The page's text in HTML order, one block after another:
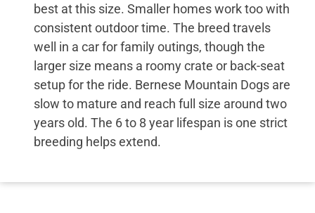
best at this size. Smaller homes work too with
consistent outdoor time. The breed travels
well in a car for family outings, though the
larger size means a roomy crate or back-seat
setup for the ride. Bernese Mountain Dogs are
slow to mature and reach full size around two
years old. The 6 to 8 year lifespan is one strict
breeding helps extend.